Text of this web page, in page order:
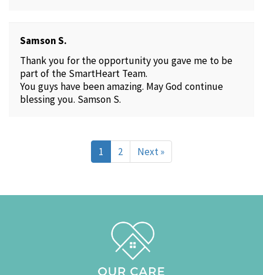
Samson S.
Thank you for the opportunity you gave me to be
part of the SmartHeart Team.
You guys have been amazing. May God continue
blessing you. Samson S.
1 2 Next »